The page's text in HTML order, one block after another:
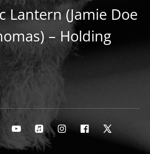
Lantern (Jamie Doe
– Holding
Profiles
Spotify YoutubeApple Music
Instagram
Facebook